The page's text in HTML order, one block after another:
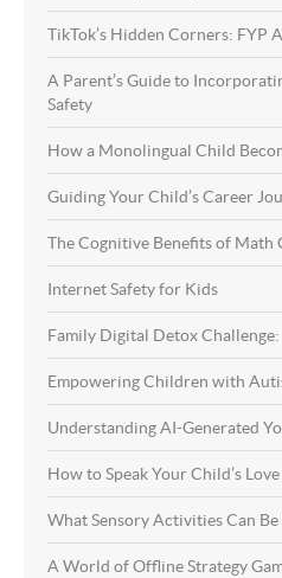
TikTok’s Hidden Corners: FYP
A Parent’s Guide to
Safety
How a Monolingual Child
Guiding Your Child’s Career
The Cognitive Benefits of Math
Internet Safety for Kids
Family Digital Detox
Empowering Children with
Understanding AI-Generated
How to Speak Your Child’s
What Sensory Activities Can
A World of Offline Strategy